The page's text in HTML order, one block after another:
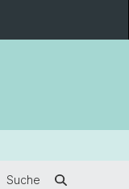
Suche